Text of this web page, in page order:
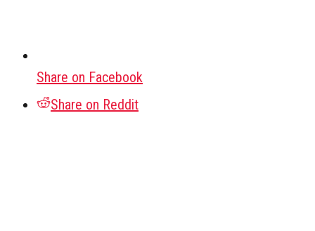
Share on Facebook
Share on Reddit